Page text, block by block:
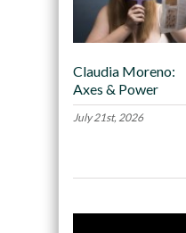
Claudia Moreno:
Axes & Power
July 21st, 2026